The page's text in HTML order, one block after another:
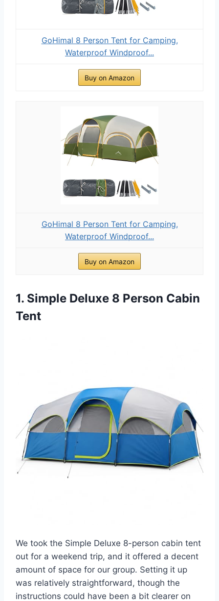
GoHimal 8 Person Tent for Camping,
Waterproof Windproof...
Buy on Amazon
GoHimal 8 Person Tent for Camping,
Waterproof Windproof...
Buy on Amazon
1. Simple Deluxe 8 Person Cabin
Tent
We took the Simple Deluxe 8-person cabin tent
out for a weekend trip, and it offered a decent
amount of space for our group. Setting it up
was relatively straightforward, though the
instructions could have been a bit clearer on